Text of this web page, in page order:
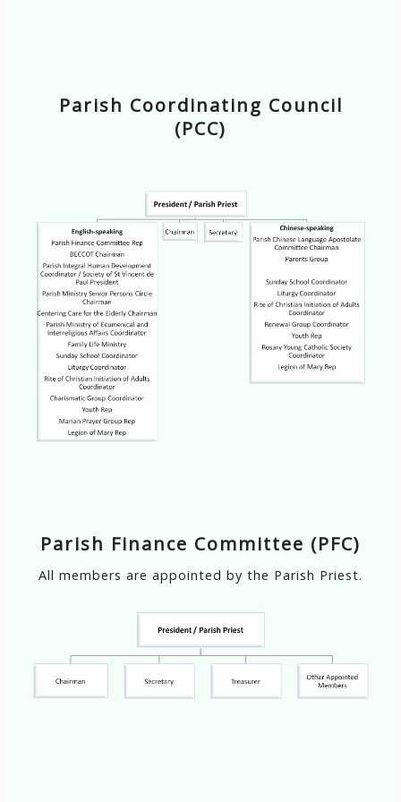
Parish Coordinating Council
(PCC)
Parish Finance Committee (PFC)
All members are appointed by the Parish Priest.